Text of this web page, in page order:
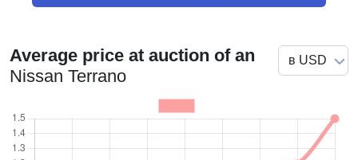
Average price at auction of an
Nissan Terrano